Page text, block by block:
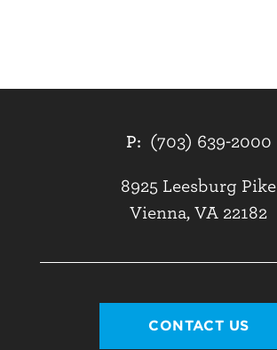
P: (703) 639-2000
8925 Leesburg Pike
Vienna, VA 22182
CONTACT US